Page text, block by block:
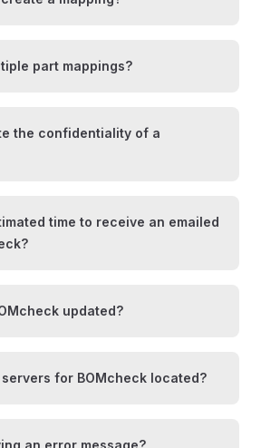
part mappings?
the confidentiality of a
time to receive an emailed
updated?
for BOMcheck located?
an error message?